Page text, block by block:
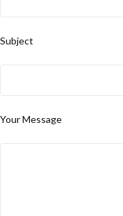
Subject
Your Message